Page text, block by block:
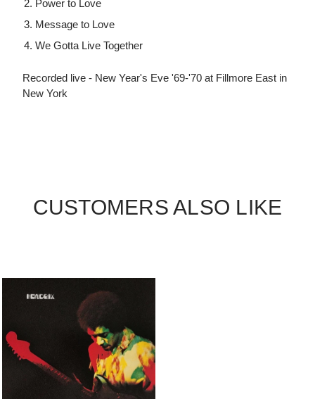
Power to Love
Message to Love
We Gotta Live Together
Recorded live - New Year's Eve '69-'70 at Fillmore East in
New York
CUSTOMERS ALSO LIKE